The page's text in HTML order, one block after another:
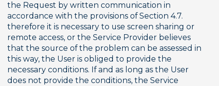
the Request by written communication in
accordance with the provisions of Section 4.7.
therefore it is necessary to use screen sharing or
remote access, or the Service Provider believes
that the source of the problem can be assessed in
this way, the User is obliged to provide the
necessary conditions. If and as long as the User
does not provide the conditions, the Service